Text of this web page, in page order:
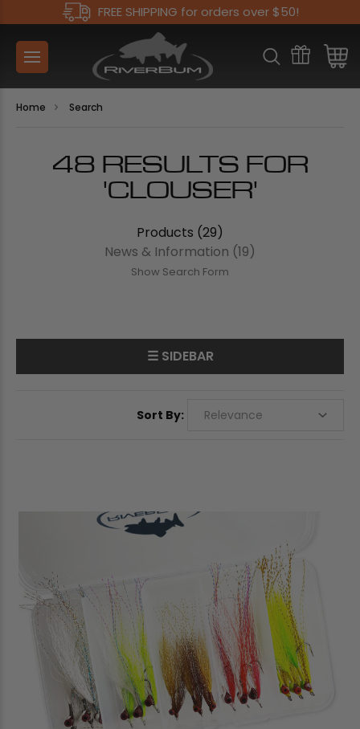
FREE SHIPPING for orders over $50!
Home Search
48 RESULTS FOR
'CLOUSER'
Products (29)
News & Information (19)
Show Search Form
☰ SIDEBAR
Sort By: